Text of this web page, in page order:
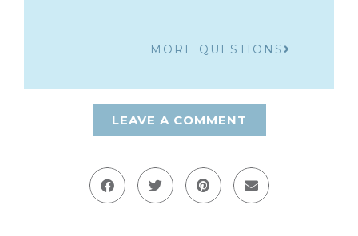
MORE QUESTIONS
LEAVE A COMMENT